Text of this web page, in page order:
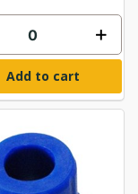
Add to cart